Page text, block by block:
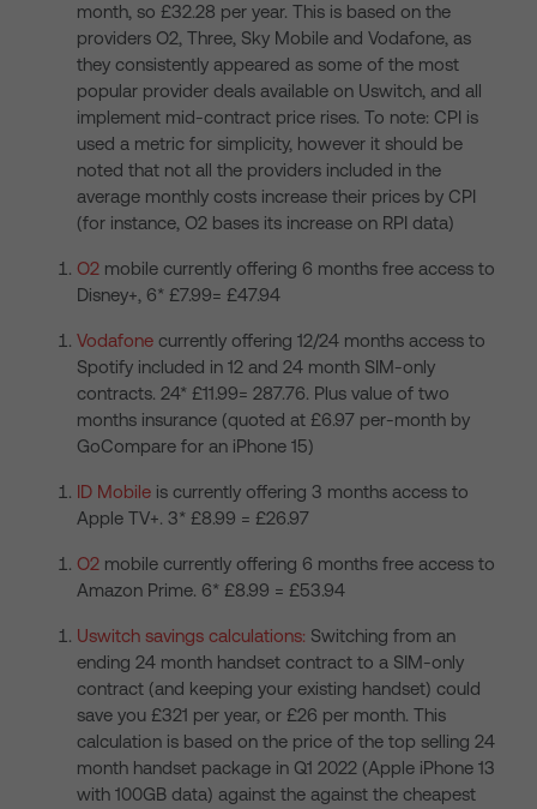
month, so £32.28 per year. This is based on the
providers O2, Three, Sky Mobile and Vodafone, as
they consistently appeared as some of the most
popular provider deals available on Uswitch, and all
implement mid-contract price rises. To note: CPI is
used a metric for simplicity, however it should be
noted that not all the providers included in the
average monthly costs increase their prices by CPI
(for instance, O2 bases its increase on RPI data)
O2 mobile currently offering 6 months free access to
Disney+, 6* £7.99= £47.94
Vodafone currently offering 12/24 months access to
Spotify included in 12 and 24 month SIM-only
contracts. 24* £11.99= 287.76. Plus value of two
months insurance (quoted at £6.97 per-month by
GoCompare for an iPhone 15)
ID Mobile is currently offering 3 months access to
Apple TV+. 3* £8.99 = £26.97
O2 mobile currently offering 6 months free access to
Amazon Prime. 6* £8.99 = £53.94
Uswitch savings calculations: Switching from an
ending 24 month handset contract to a SIM-only
contract (and keeping your existing handset) could
save you £321 per year, or £26 per month. This
calculation is based on the price of the top selling 24
month handset package in Q1 2022 (Apple iPhone 13
with 100GB data) against the against the cheapest